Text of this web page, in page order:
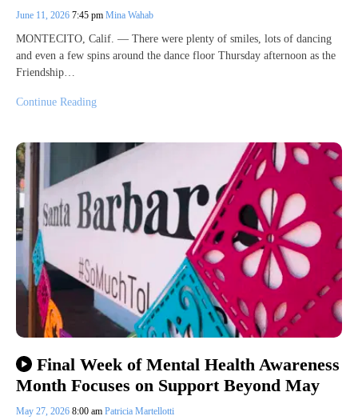
June 11, 2026 7:45 pm Mina Wahab
MONTECITO, Calif. — There were plenty of smiles, lots of dancing
and even a few spins around the dance floor Thursday afternoon as the
Friendship…
Continue Reading
Final Week of Mental Health Awareness
Month Focuses on Support Beyond May
May 27, 2026 8:00 am Patricia Martellotti